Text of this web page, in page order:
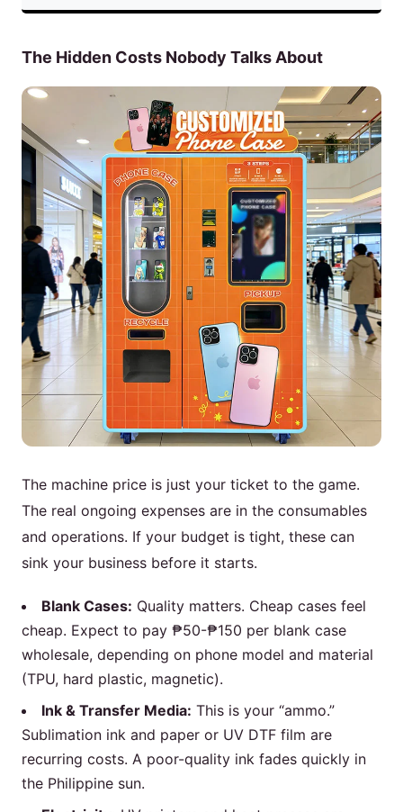
The Hidden Costs Nobody Talks About
The machine price is just your ticket to the game.
The real ongoing expenses are in the consumables
and operations. If your budget is tight, these can
sink your business before it starts.
Blank Cases: Quality matters. Cheap cases feel
cheap. Expect to pay ₱50-₱150 per blank case
wholesale, depending on phone model and material
(TPU, hard plastic, magnetic).
Ink & Transfer Media: This is your “ammo.”
Sublimation ink and paper or UV DTF film are
recurring costs. A poor-quality ink fades quickly in
the Philippine sun.